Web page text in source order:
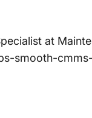
at
smooth-